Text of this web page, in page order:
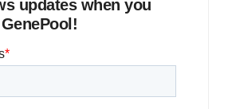
updates when you